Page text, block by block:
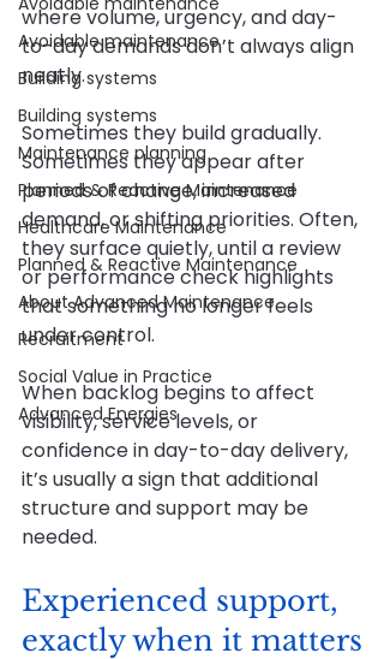
Avoidable maintenance
Building systems
Building systems
Maintenance planning
Planned & Reactive Maintenance
Healthcare Maintenance
Planned & Reactive Maintenance
About Advanced Maintenance
Recruitment
Social Value in Practice
Advanced Energies
where volume, urgency, and day-
to-day demands don’t always align
neatly.
Sometimes they build gradually.
Sometimes they appear after
periods of change, increased
demand, or shifting priorities. Often,
they surface quietly, until a review
or performance check highlights
that something no longer feels
under control.
When backlog begins to affect
visibility, service levels, or
confidence in day-to-day delivery,
it’s usually a sign that additional
structure and support may be
needed.
Experienced support,
exactly when it matters